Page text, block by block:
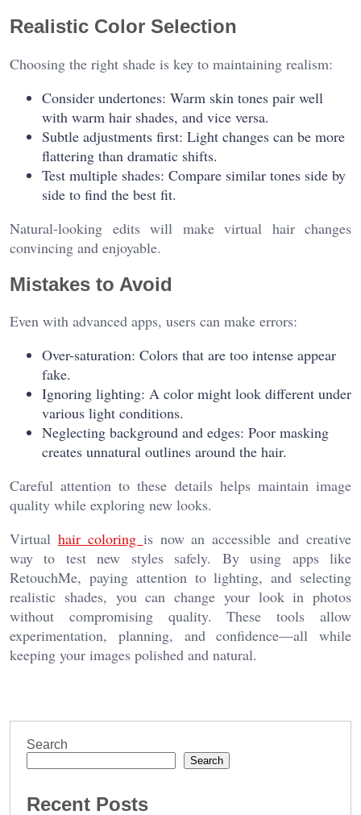
Realistic Color Selection
Choosing the right shade is key to maintaining realism:
Consider undertones: Warm skin tones pair well
with warm hair shades, and vice versa.
Subtle adjustments first: Light changes can be more
flattering than dramatic shifts.
Test multiple shades: Compare similar tones side by
side to find the best fit.
Natural-looking edits will make virtual hair changes
convincing and enjoyable.
Mistakes to Avoid
Even with advanced apps, users can make errors:
Over-saturation: Colors that are too intense appear
fake.
Ignoring lighting: A color might look different under
various light conditions.
Neglecting background and edges: Poor masking
creates unnatural outlines around the hair.
Careful attention to these details helps maintain image
quality while exploring new looks.
Virtual hair coloring is now an accessible and creative
way to test new styles safely. By using apps like
RetouchMe, paying attention to lighting, and selecting
realistic shades, you can change your look in photos
without compromising quality. These tools allow
experimentation, planning, and confidence—all while
keeping your images polished and natural.
Search
Search
Recent Posts